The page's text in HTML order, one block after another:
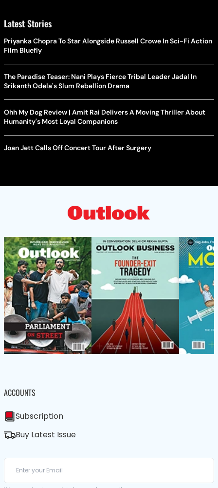
Latest Stories
Priyanka Chopra To Star Alongside Russell Crowe In Sci-Fi Action
Film Bluefly
The Paradise Teaser: Nani Plays Fierce Tribal Leader Jadal In
Srikanth Odela's Slum Rebellion Drama
Ohh My Dog Review | Amit Rai Delivers A Moving Thriller About
Humanity's Most Loyal Companions
Joan Jett Calls Off Concert Tour After Surgery
ACCOUNTS
Subscription
Buy Latest Issue